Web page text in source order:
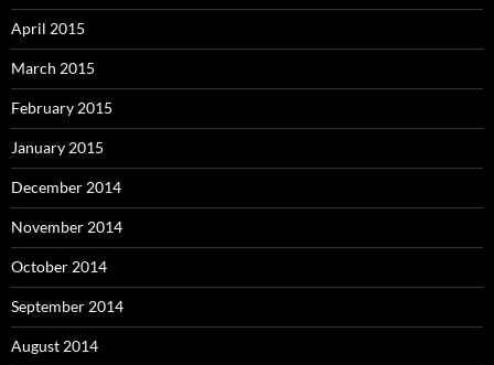
April 2015
March 2015
February 2015
January 2015
December 2014
November 2014
October 2014
September 2014
August 2014